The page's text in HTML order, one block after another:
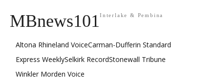
MBnews101Interlake & Pembina
Altona Rhineland VoiceCarman-Dufferin Standard
Express WeeklySelkirk RecordStonewall Tribune
Winkler Morden Voice